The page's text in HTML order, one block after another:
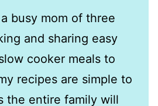
busy mom of three
and sharing easy
cooker meals to
recipes are simple to
the entire family will